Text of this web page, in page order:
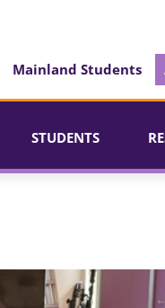
Mainland Students
STUDENTS